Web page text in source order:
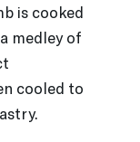
is cooked
medley of
cooled to